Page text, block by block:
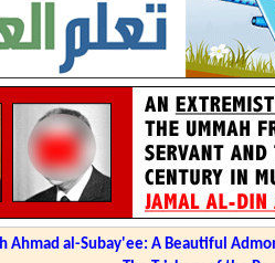
Ahmad al-Subay'ee: A Beautiful